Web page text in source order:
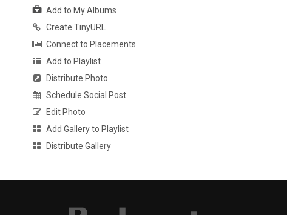
Add to My Albums
Create TinyURL
Connect to Placements
Add to Playlist
Distribute Photo
Schedule Social Post
Edit Photo
Add Gallery to Playlist
Distribute Gallery